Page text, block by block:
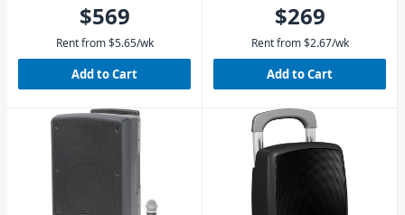
$569
Rent from $5.65/wk
Add to Cart
$269
Rent from $2.67/wk
Add to Cart